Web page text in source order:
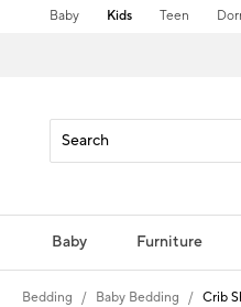
Baby Kids Teen
Baby Furniture
Bedding Baby Bedding Crib